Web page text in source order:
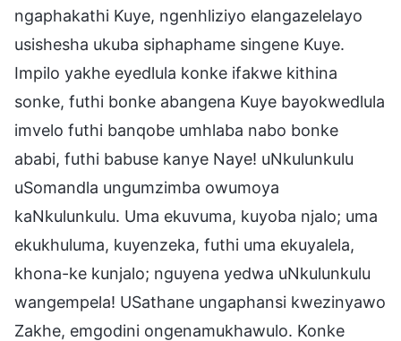
ngaphakathi Kuye, ngenhliziyo elangazelelayo
usishesha ukuba siphaphame singene Kuye.
Impilo yakhe eyedlula konke ifakwe kithina
sonke, futhi bonke abangena Kuye bayokwedlula
imvelo futhi banqobe umhlaba nabo bonke
ababi, futhi babuse kanye Naye! uNkulunkulu
uSomandla ungumzimba owumoya
kaNkulunkulu. Uma ekuvuma, kuyoba njalo; uma
ekukhuluma, kuyenzeka, futhi uma ekuyalela,
khona-ke kunjalo; nguyena yedwa uNkulunkulu
wangempela! USathane ungaphansi kwezinyawo
Zakhe, emgodini ongenamukhawulo. Konke